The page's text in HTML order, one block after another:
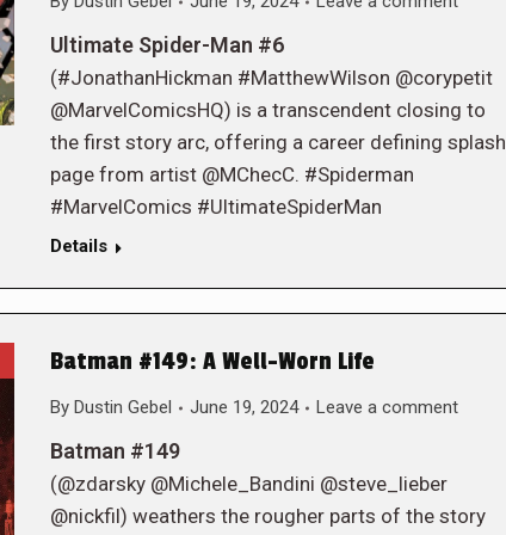
Ultimate Spider-Man #6
(#JonathanHickman #MatthewWilson @corypetit
@MarvelComicsHQ) is a transcendent closing to
the first story arc, offering a career defining splash
page from artist @MChecC. #Spiderman
#MarvelComics #UltimateSpiderMan
Details
Batman #149: A Well-Worn Life
By Dustin Gebel June 19, 2024 Leave a comment
Batman #149
(@zdarsky @Michele_Bandini @steve_lieber
@nickfil) weathers the rougher parts of the story